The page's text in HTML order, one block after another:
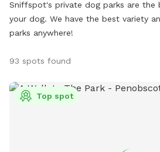
Sniffspot's private dog parks are the
your dog. We have the best variety
parks anywhere!
93 spots found
Top spot